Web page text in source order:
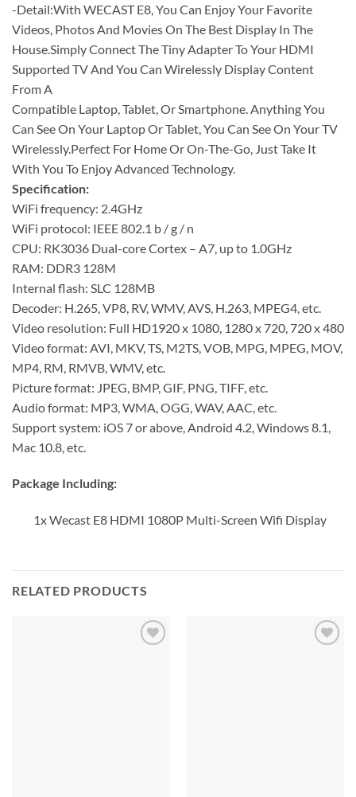
-Detail:With WECAST E8, You Can Enjoy Your Favorite
Videos, Photos And Movies On The Best Display In The
House.Simply Connect The Tiny Adapter To Your HDMI
Supported TV And You Can Wirelessly Display Content
From A
Compatible Laptop, Tablet, Or Smartphone. Anything You
Can See On Your Laptop Or Tablet, You Can See On Your TV
Wirelessly.Perfect For Home Or On-The-Go, Just Take It
With You To Enjoy Advanced Technology.
Specification:
WiFi frequency: 2.4GHz
WiFi protocol: IEEE 802.1 b / g / n
CPU: RK3036 Dual-core Cortex – A7, up to 1.0GHz
RAM: DDR3 128M
Internal flash: SLC 128MB
Decoder: H.265, VP8, RV, WMV, AVS, H.263, MPEG4, etc.
Video resolution: Full HD1920 x 1080, 1280 x 720, 720 x 480
Video format: AVI, MKV, TS, M2TS, VOB, MPG, MPEG, MOV,
MP4, RM, RMVB, WMV, etc.
Picture format: JPEG, BMP, GIF, PNG, TIFF, etc.
Audio format: MP3, WMA, OGG, WAV, AAC, etc.
Support system: iOS 7 or above, Android 4.2, Windows 8.1,
Mac 10.8, etc.
Package Including:
1x Wecast E8 HDMI 1080P Multi-Screen Wifi Display
RELATED PRODUCTS